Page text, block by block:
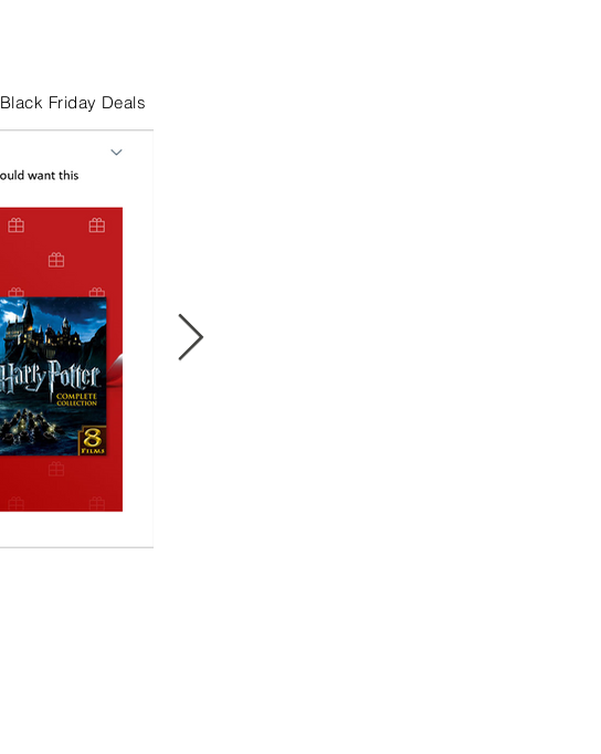
Black Friday Deals